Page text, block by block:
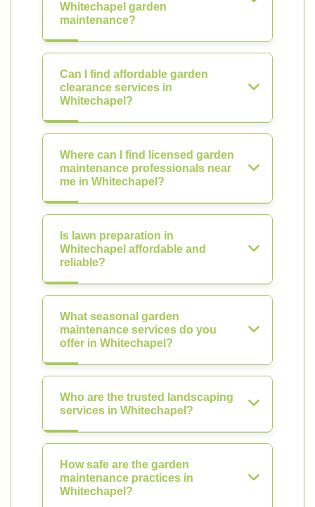
Whitechapel garden
maintenance?
Can I find affordable garden
clearance services in
Whitechapel?
Where can I find licensed garden
maintenance professionals near
me in Whitechapel?
Is lawn preparation in
Whitechapel affordable and
reliable?
What seasonal garden
maintenance services do you
offer in Whitechapel?
Who are the trusted landscaping
services in Whitechapel?
How safe are the garden
maintenance practices in
Whitechapel?